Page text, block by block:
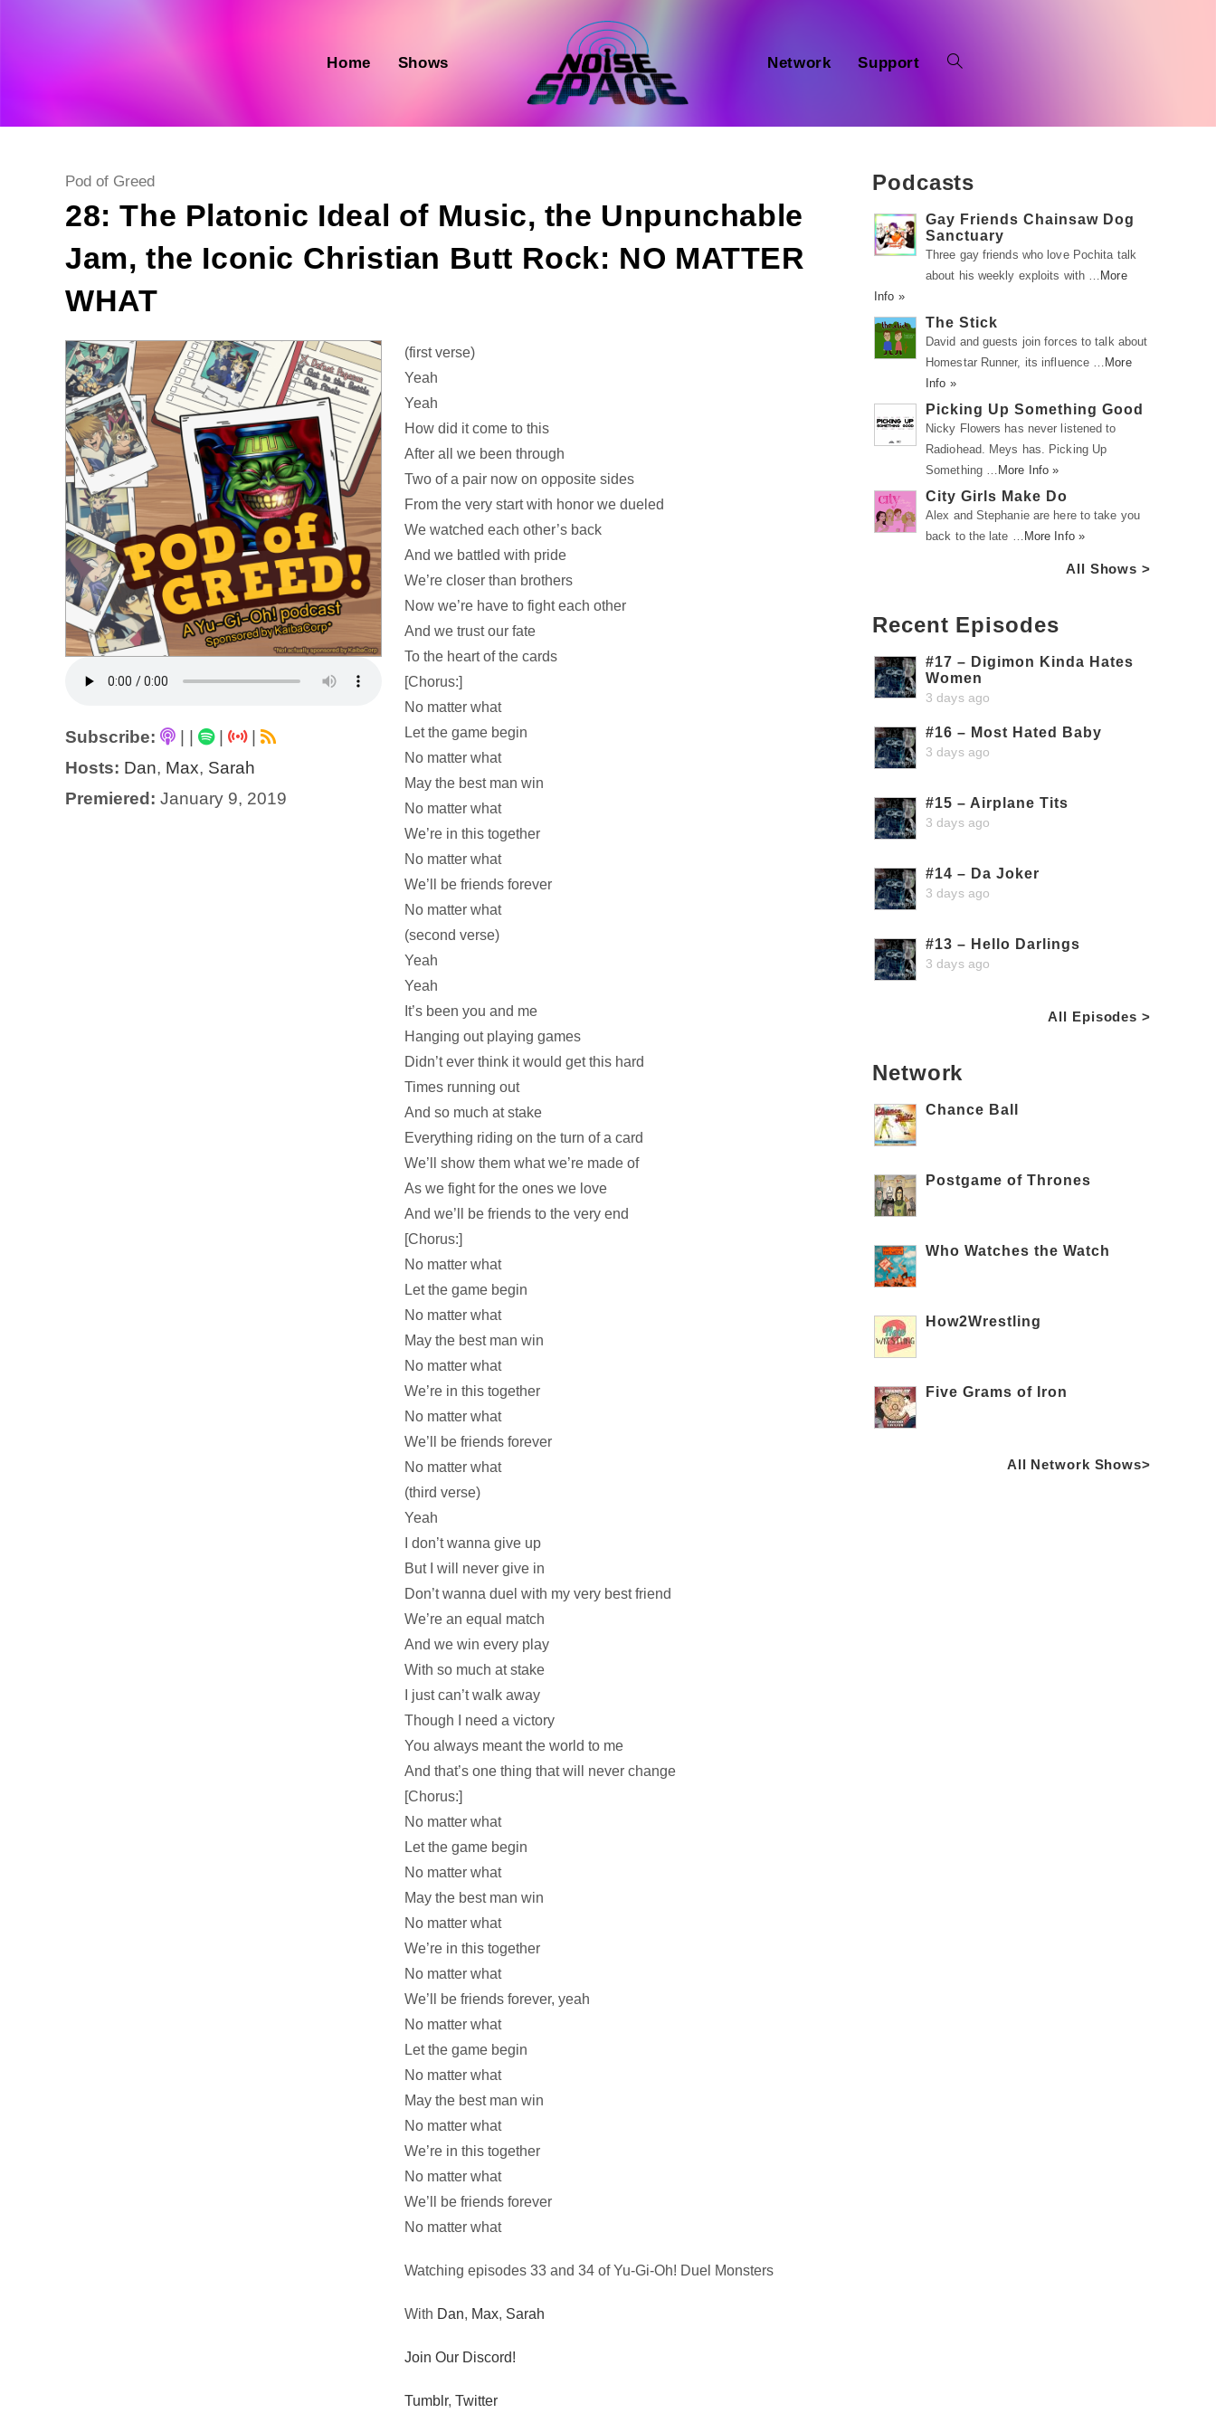
Home Shows Network Support
Post
Pod of Greed
28: The Platonic Ideal of Music, the Unpunchable
Jam, the Iconic Christian Butt Rock: NO MATTER
WHAT
Subscribe: |
|
Hosts: Dan, Max, Sarah
Premiered: January 9, 2019
Audio
Player
(first verse)
Yeah
Yeah
How did it come to this
After all we been through
Two of a pair now on opposite sides
From the very start with honor we dueled
We watched each other’s back
And we battled with pride
We’re closer than brothers
Now we’re have to fight each other
And we trust our fate
To the heart of the cards
[Chorus:]
No matter what
Let the game begin
No matter what
May the best man win
No matter what
We’re in this together
No matter what
We’ll be friends forever
No matter what
(second verse)
Yeah
Yeah
It’s been you and me
Hanging out playing games
Didn’t ever think it would get this hard
Times running out
And so much at stake
Everything riding on the turn of a card
We’ll show them what we’re made of
As we fight for the ones we love
And we’ll be friends to the very end
[Chorus:]
No matter what
Let the game begin
No matter what
May the best man win
No matter what
We’re in this together
No matter what
We’ll be friends forever
No matter what
(third verse)
Yeah
I don’t wanna give up
But I will never give in
Don’t wanna duel with my very best friend
We’re an equal match
And we win every play
With so much at stake
I just can’t walk away
Though I need a victory
You always meant the world to me
And that’s one thing that will never change
[Chorus:]
No matter what
Let the game begin
No matter what
May the best man win
No matter what
We’re in this together
No matter what
We’ll be friends forever, yeah
No matter what
Let the game begin
No matter what
May the best man win
No matter what
We’re in this together
No matter what
We’ll be friends forever
No matter what
Watching episodes 33 and 34 of Yu-Gi-Oh! Duel Monsters
With Dan, Max, Sarah
Join Our Discord!
Tumblr,Twitter
Podcasts
Gay Friends Chainsaw Dog
Sanctuary
Three gay friends who love Pochita talk
about his weekly exploits with … More
Info »
The Stick
David and guests join forces to talk about
Homestar Runner, its influence … More
Info »
Picking Up Something Good
Nicky Flowers has never listened to
Radiohead. Meys has. Picking Up
Something … More Info »
City Girls Make Do
Alex and Stephanie are here to take you
back to the late … More Info »
All Shows >
Recent Episodes
#17 – Digimon Kinda Hates
Women
3 days ago
#16 – Most Hated Baby
3 days ago
#15 – Airplane Tits
3 days ago
#14 – Da Joker
3 days ago
#13 – Hello Darlings
3 days ago
All Episodes >
Network
Chance Ball
Postgame of Thrones
Who Watches the Watch
How2Wrestling
Five Grams of Iron
All Network Shows>